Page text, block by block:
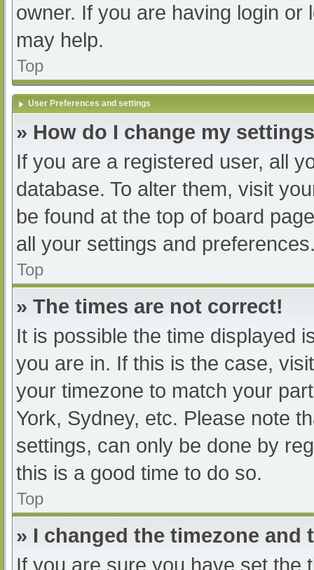
owner. If you are having login
may help.
Top
User Preferences and settings
» How do I change my
If you are a registered user, all
database. To alter them, visit
be found at the top of board
all your settings and
Top
» The times are not correct!
It is possible the time displayed
you are in. If this is the case,
your timezone to match your
York, Sydney, etc. Please note
settings, can only be done by
this is a good time to do so.
Top
» I changed the timezone
If you are sure you have set the